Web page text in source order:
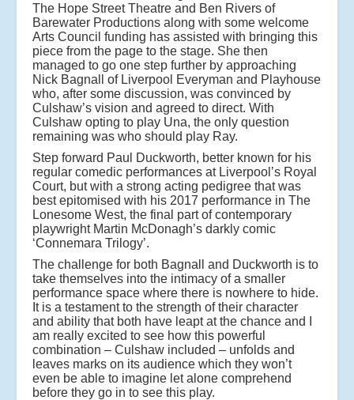
The Hope Street Theatre and Ben Rivers of
Barewater Productions along with some welcome
Arts Council funding has assisted with bringing this
piece from the page to the stage. She then
managed to go one step further by approaching
Nick Bagnall of Liverpool Everyman and Playhouse
who, after some discussion, was convinced by
Culshaw’s vision and agreed to direct. With
Culshaw opting to play Una, the only question
remaining was who should play Ray.
Step forward Paul Duckworth, better known for his
regular comedic performances at Liverpool’s Royal
Court, but with a strong acting pedigree that was
best epitomised with his 2017 performance in The
Lonesome West, the final part of contemporary
playwright Martin McDonagh’s darkly comic
‘Connemara Trilogy’.
The challenge for both Bagnall and Duckworth is to
take themselves into the intimacy of a smaller
performance space where there is nowhere to hide.
It is a testament to the strength of their character
and ability that both have leapt at the chance and I
am really excited to see how this powerful
combination – Culshaw included – unfolds and
leaves marks on its audience which they won’t
even be able to imagine let alone comprehend
before they go in to see this play.